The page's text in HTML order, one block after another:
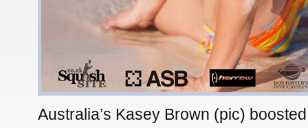
Australia’s Kasey Brown (pic)